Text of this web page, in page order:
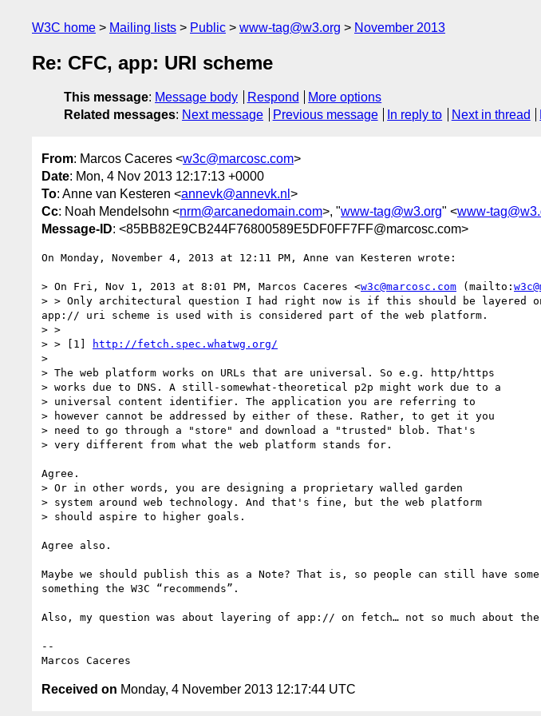
W3C home Mailing lists Public www-tag@w3.org November 2013
Re: CFC, app: URI scheme
This message: Message body Respond
More options
Related messages: Next message Previous message In reply to Next in thread
From: Marcos Caceres <w3c@marcosc.com>
Date: Mon, 4 Nov 2013 12:17:13 +0000
To: Anne van Kesteren <annevk@annevk.nl >
Cc: Noah Mendelsohn <nrm@arcanedomain.com>, "www-tag@w3.org" <www-
Message-ID: <85BB82E9CB244F76800589E5DF0FF7FF@marcosc.com>
On Monday, November 4, 2013 at 12:11 PM, Anne van Kesteren wrote:
> On Fri, Nov 1, 2013 at 8:01 PM, Marcos Caceres <w3c@marcosc.com (mailto:
> > Only architectural question I had right now is if this should be
app:// uri scheme is used with is considered part of the web platform.
> >
> > [1]
http://fetch.spec.whatwg.org/
>
> The web platform works on URLs that are universal. So e.g. http/https
> works due to DNS. A still-somewhat-theoretical p2p might work due to a
> universal content identifier. The application you are referring to
> however cannot be addressed by either of these. Rather, to get it you
> need to go through a "store" and download a "trusted" blob. That's
> very different from what the web platform stands for.
Agree.
> Or in other words, you are designing a proprietary walled garden
> system around web technology. And that's fine, but the web platform
> should aspire to higher goals.
Agree also.
Maybe we should publish this as a Note? That is, so people can still have
something the W3C “recommends”.
Also, my question was about layering of app:// on fetch… not so much
--
Received on Monday, 4 November 2013 12:17:44 UTC